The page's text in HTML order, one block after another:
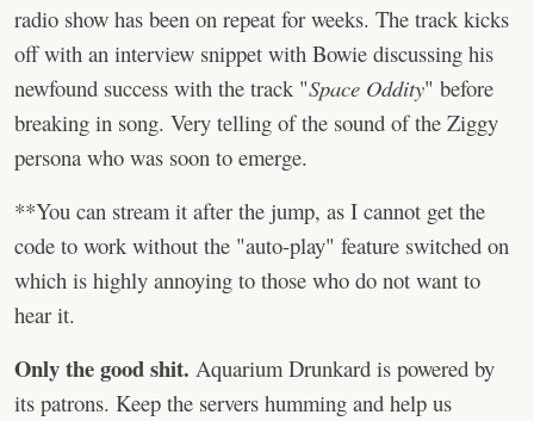
radio show has been on repeat for weeks. The track kicks
off with an interview snippet with Bowie discussing his
newfound success with the track "Space Oddity" before
breaking in song. Very telling of the sound of the Ziggy
persona who was soon to emerge.
**You can stream it after the jump, as I cannot get the
code to work without the "auto-play" feature switched on
which is highly annoying to those who do not want to
hear it.
Only the good shit. Aquarium Drunkard is powered by
its patrons. Keep the servers humming and help us